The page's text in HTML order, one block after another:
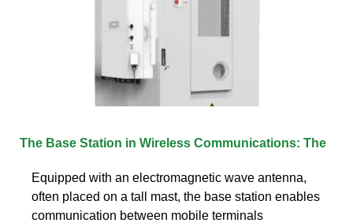
The Base Station in Wireless Communications: The
Equipped with an electromagnetic wave antenna,
often placed on a tall mast, the base station enables
communication between mobile terminals